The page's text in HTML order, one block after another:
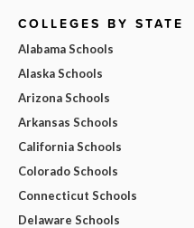
COLLEGES BY STATE
Alabama Schools
Alaska Schools
Arizona Schools
Arkansas Schools
California Schools
Colorado Schools
Connecticut Schools
Delaware Schools